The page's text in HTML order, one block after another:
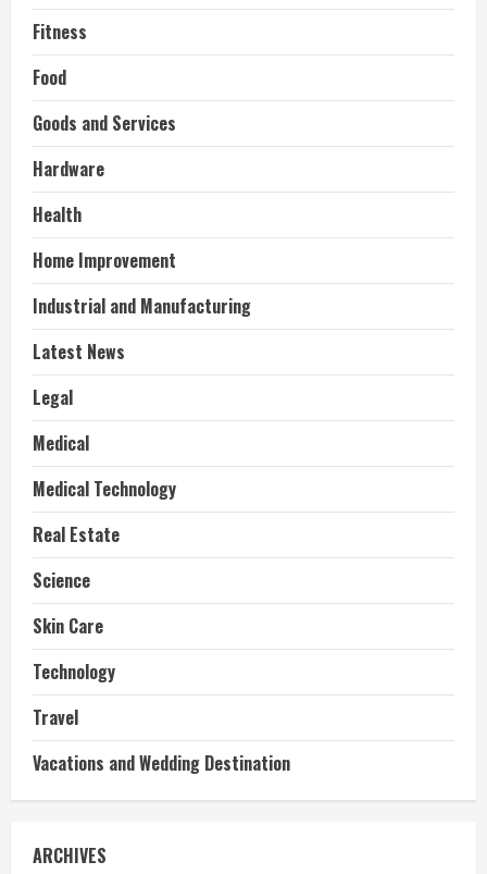
Fitness
Food
Goods and Services
Hardware
Health
Home Improvement
Industrial and Manufacturing
Latest News
Legal
Medical
Medical Technology
Real Estate
Science
Skin Care
Technology
Travel
Vacations and Wedding Destination
ARCHIVES